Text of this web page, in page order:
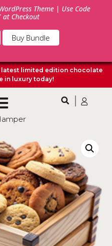
Theme | Use Code
at Checkout
Buy Bundle
limited edition chocolate
in luxury today!